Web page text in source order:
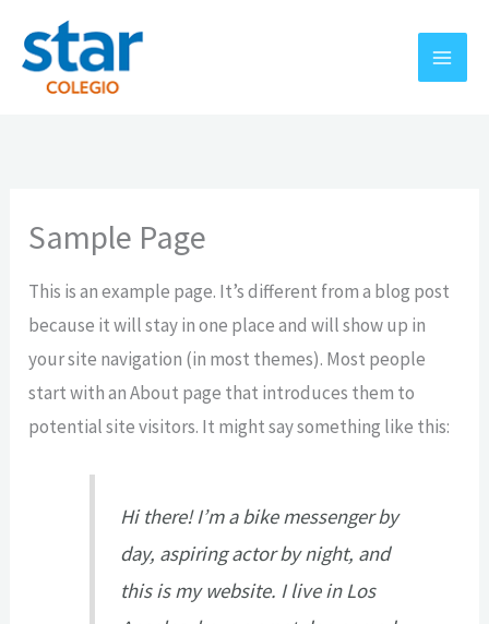
contenido
Sample Page
This is an example page. It’s different from a blog post
because it will stay in one place and will show up in
your site navigation (in most themes). Most people
start with an About page that introduces them to
potential site visitors. It might say something like this:
Hi there! I’m a bike messenger by
day, aspiring actor by night, and
this is my website. I live in Los